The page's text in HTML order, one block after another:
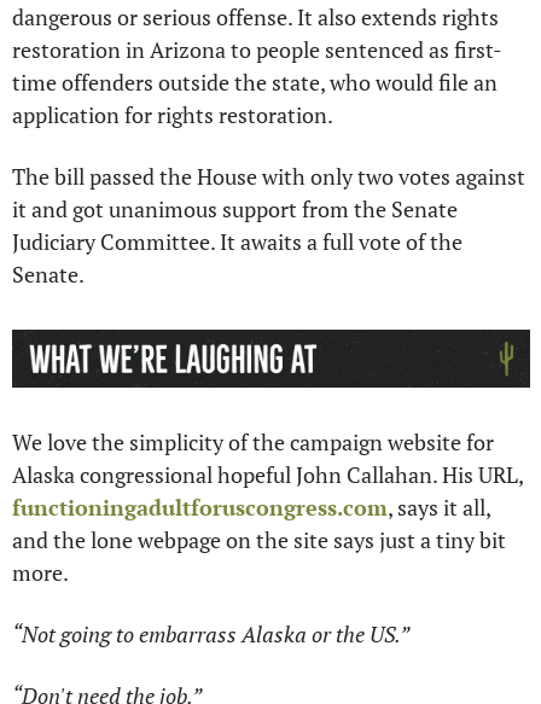
dangerous or serious offense. It also extends rights
restoration in Arizona to people sentenced as first-
time offenders outside the state, who would file an
application for rights restoration.
The bill passed the House with only two votes against
it and got unanimous support from the Senate
Judiciary Committee. It awaits a full vote of the
Senate.
We love the simplicity of the campaign website for
Alaska congressional hopeful John Callahan. His URL,
functioningadultforuscongress.com, says it all,
and the lone webpage on the site says just a tiny bit
more.
“Not going to embarrass Alaska or the US.”
“Don't need the job.”